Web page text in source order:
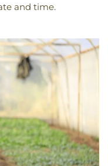
and time.